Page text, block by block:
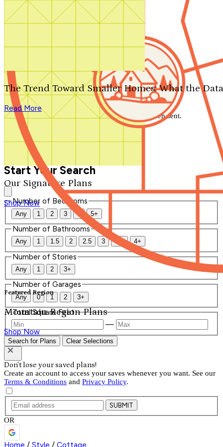
Search by plan number
Our Signature Plans
Shop Now
Featured Region
Mountain Region Plans
Shop Now
The Trend Toward Smaller Homes: What the
Read More
We'll be in touch shortly.
Close
Thank you for your inquiry. Your message has been sent.
We'll be in touch shortly.
Start Your Search
Number of Bedrooms
Any 1 2 3 4 5+
Number of Bathrooms
Any 1 1.5 2 2.5 3 3.5 4+
Number of Stories
Any 1 2 3+
Number of Garages
Any 0 1 2 3+
Total Square Feet
—
Search for Plans Clear Selections
Don't lose your saved plans!
Create an account to access your saves whenever you want. See our
Terms & Conditions and Privacy Policy.
SUBMIT
OR
Home / Style / Cottage